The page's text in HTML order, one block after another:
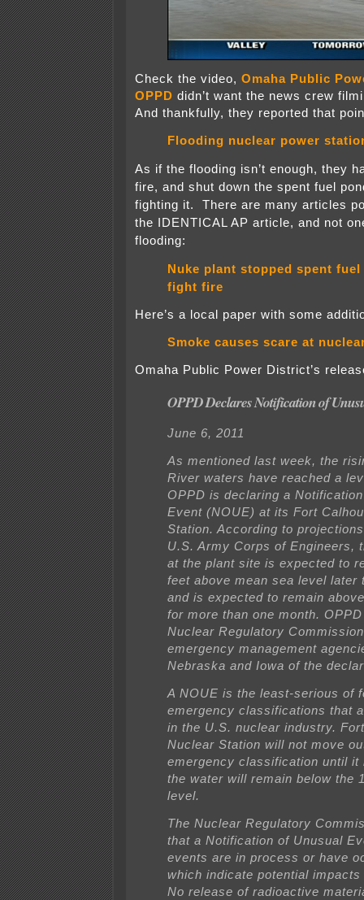
Check the video, Omaha Public
OPPD didn’t want the news crew
And thankfully, they reported that
Flooding nuclear power
As if the flooding isn’t enough, they
fire, and shut down the spent fuel
fighting it. There are many articles
the IDENTICAL AP article, and not
flooding:
Nuke plant stopped spent
fight fire
Here’s a local paper with some
Smoke causes scare at
Omaha Public Power District’s
OPPD Declares Notification of
June 6, 2011
As mentioned last week, the
River waters have reached a
OPPD is declaring a
Event (NOUE) at its Fort
Station. According to
U.S. Army Corps of Engineers,
at the plant site is expected to
feet above mean sea level later
and is expected to remain
for more than one month.
Nuclear Regulatory
emergency management
Nebraska and Iowa of the
A NOUE is the least-serious of
emergency classifications that
in the U.S. nuclear industry.
Nuclear Station will not move
emergency classification until it
the water will remain below the
level.
The Nuclear Regulatory
that a Notification of Unusual
events are in process or have
which indicate potential
No release of radioactive